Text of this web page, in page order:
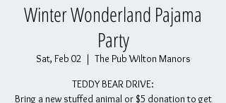
Winter Wonderland Pajama
Party
Sat, Feb 02
  |
The Pub Wilton Manors
TEDDY BEAR DRIVE:
Bring a new stuffed animal or $5 donation to get